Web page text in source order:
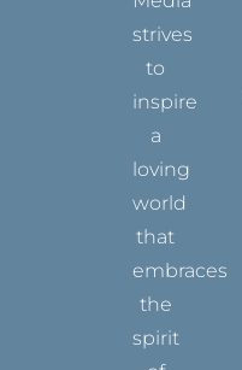
strives
to
inspire
a
loving
world
that
embraces
the
spirit